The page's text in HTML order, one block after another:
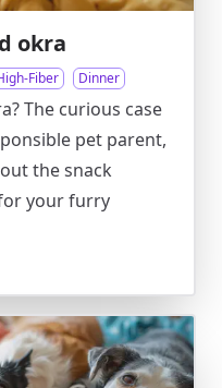
okra
Fiber Dinner
The curious case
pet parent,
the snack
your furry